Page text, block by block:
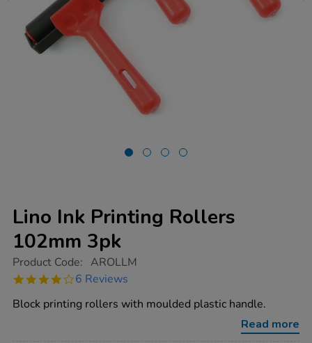
Lino Ink Printing Rollers
102mm 3pk
https://www.tts-
ink-
rollers-
Product Code: AROLLM
4.2
rating
6 Reviews
Block printing rollers with moulded plastic handle.
Read more